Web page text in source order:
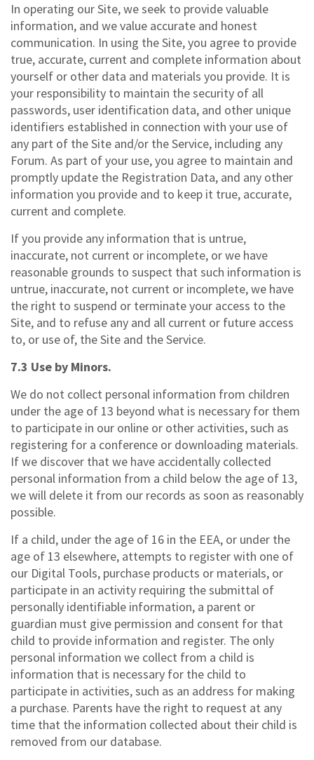
In operating our Site, we seek to provide valuable
information, and we value accurate and honest
communication. In using the Site, you agree to provide
true, accurate, current and complete information about
yourself or other data and materials you provide. It is
your responsibility to maintain the security of all
passwords, user identification data, and other unique
identifiers established in connection with your use of
any part of the Site and/or the Service, including any
Forum. As part of your use, you agree to maintain and
promptly update the Registration Data, and any other
information you provide and to keep it true, accurate,
current and complete.
If you provide any information that is untrue,
inaccurate, not current or incomplete, or we have
reasonable grounds to suspect that such information is
untrue, inaccurate, not current or incomplete, we have
the right to suspend or terminate your access to the
Site, and to refuse any and all current or future access
to, or use of, the Site and the Service.
7.3 Use by Minors.
We do not collect personal information from children
under the age of 13 beyond what is necessary for them
to participate in our online or other activities, such as
registering for a conference or downloading materials.
If we discover that we have accidentally collected
personal information from a child below the age of 13,
we will delete it from our records as soon as reasonably
possible.
If a child, under the age of 16 in the EEA, or under the
age of 13 elsewhere, attempts to register with one of
our Digital Tools, purchase products or materials, or
participate in an activity requiring the submittal of
personally identifiable information, a parent or
guardian must give permission and consent for that
child to provide information and register. The only
personal information we collect from a child is
information that is necessary for the child to
participate in activities, such as an address for making
a purchase. Parents have the right to request at any
time that the information collected about their child is
removed from our database.